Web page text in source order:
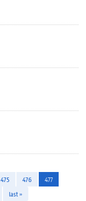
475 476
477
last »